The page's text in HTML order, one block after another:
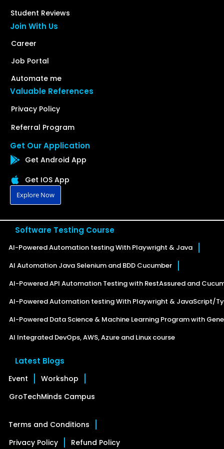
Student Reviews
Join With Us
Career
Job Portal
Automate me
Valuable References
Privacy Policy
Referral Program
Get Our Application
Get Android App
Get IOS App
Explore Now
Software Testing Course
AI-Powered Automation testing With Playwright & Java
AI Automation Java Selenium and BDD Cucumber
AI-Powered API Automation Testing with RestAssured and
AI-Powered Automation testing With Playwright & JavaScript/
AI-Powered Data Science & Machine Learning Program with
AI Integrated DevOps, AWS, Azure and Linux course
Latest Blogs
Event
Workshop
GroTechMinds Campus
Terms and Conditions
Privacy Policy
Refund Policy